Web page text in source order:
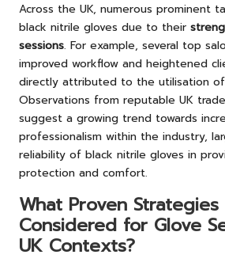
Across the UK, numerous prominent
black nitrile gloves due to their
sessions. For example, several top
improved workflow and heightened
directly attributed to the utilisation
Observations from reputable UK
suggest a growing trend towards
professionalism within the industry,
reliability of black nitrile gloves in
protection and comfort.
What Proven
Considered for Glove
UK Contexts?